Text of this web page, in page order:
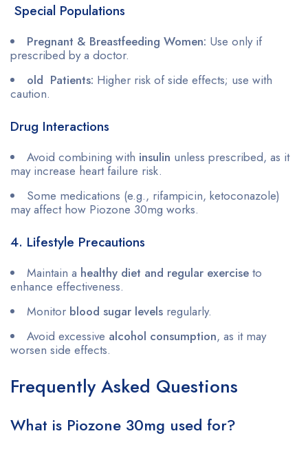
Special Populations
Pregnant & Breastfeeding Women: Use only if
prescribed by a doctor.
old Patients: Higher risk of side effects; use with
caution.
Drug Interactions
Avoid combining with insulin unless prescribed, as it
may increase heart failure risk.
Some medications (e.g., rifampicin, ketoconazole)
may affect how Piozone 30mg works.
4. Lifestyle Precautions
Maintain a healthy diet and regular exercise to
enhance effectiveness.
Monitor blood sugar levels regularly.
Avoid excessive alcohol consumption, as it may
worsen side effects.
Frequently Asked Questions
What is Piozone 30mg used for?